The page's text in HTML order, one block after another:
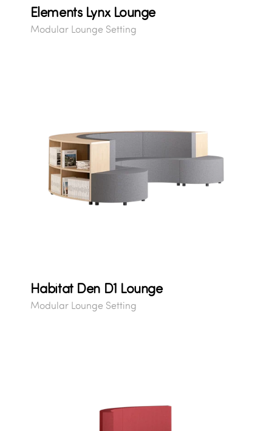
Elements Lynx Lounge
Modular Lounge Setting
Habitat Den D1 Lounge
Modular Lounge Setting